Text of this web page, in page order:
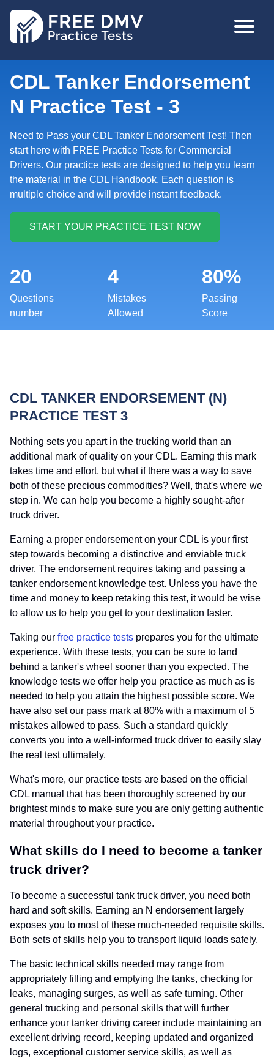
MAIN
CDL Tanker Endorsement
N Practice Test - 3
Need to Pass your CDL Tanker Endorsement Test! Then
start here with FREE Practice Tests for Commercial
Drivers. Our practice tests are designed to help you learn
the material in the CDL Handbook, Each question is
multiple choice and will provide instant feedback.
20
Questions
number
4
Mistakes
Allowed
80%
Passing
Score
CDL TANKER ENDORSEMENT (N)
PRACTICE TEST 3
Nothing sets you apart in the trucking world than an
additional mark of quality on your CDL. Earning this mark
takes time and effort, but what if there was a way to save
both of these precious commodities? Well, that's where we
step in. We can help you become a highly sought-after
truck driver.
Earning a proper endorsement on your CDL is your first
step towards becoming a distinctive and enviable truck
driver. The endorsement requires taking and passing a
tanker endorsement knowledge test. Unless you have the
time and money to keep retaking this test, it would be wise
to allow us to help you get to your destination faster.
Taking our free practice tests prepares you for the ultimate
experience. With these tests, you can be sure to land
behind a tanker's wheel sooner than you expected. The
knowledge tests we offer help you practice as much as is
needed to help you attain the highest possible score. We
have also set our pass mark at 80% with a maximum of 5
mistakes allowed to pass. Such a standard quickly
converts you into a well-informed truck driver to easily slay
the real test ultimately.
What's more, our practice tests are based on the official
CDL manual that has been thoroughly screened by our
brightest minds to make sure you are only getting authentic
material throughout your practice.
What skills do I need to become a tanker
truck driver?
To become a successful tank truck driver, you need both
hard and soft skills. Earning an N endorsement largely
exposes you to most of these much-needed requisite skills.
Both sets of skills help you to transport liquid loads safely.
The basic technical skills needed may range from
appropriately filling and emptying the tanks, checking for
leaks, managing surges, as well as safe turning. Other
general trucking and personal skills that will further
enhance your tanker driving career include maintaining an
excellent driving record, keeping updated and organized
logs, exceptional customer service skills, as well as